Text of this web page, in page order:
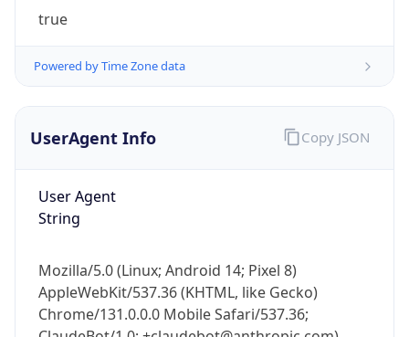
true
Powered by Time Zone data
UserAgent Info
User Agent
String
Mozilla/5.0 (Linux; Android 14; Pixel 8)
AppleWebKit/537.36 (KHTML, like Gecko)
Chrome/131.0.0.0 Mobile Safari/537.36;
Copy JSON
Check any IP address, see location and
Real-time Data
Not now